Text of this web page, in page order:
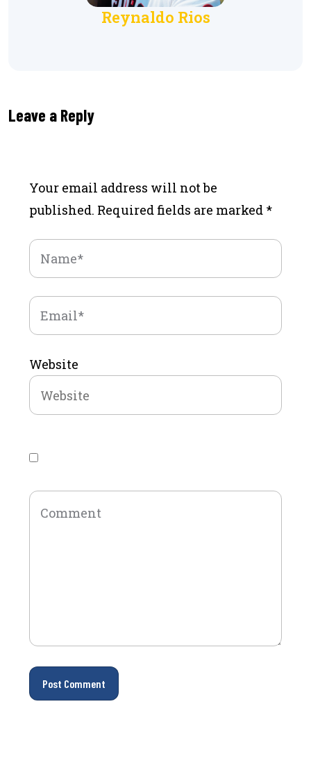
Reynaldo Rios
Leave a Reply
Your email address will not be
published. Required fields are marked *
Website